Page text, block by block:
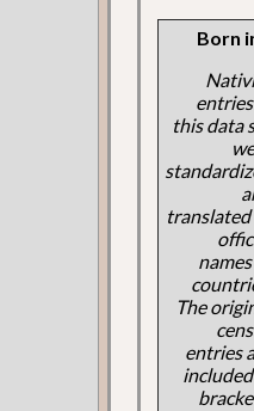
Born
this data
The
entries